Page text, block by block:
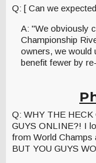
Q: [ Can we
A: "We obviously
Championship
owners, we would
benefit fewer by
Q: WHY THE
GUYS ONLINE?! I
from World Champs
BUT YOU GUYS